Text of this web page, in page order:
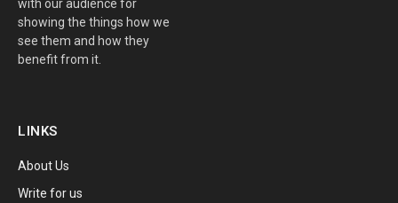
with our audience for
showing the things how we
see them and how they
benefit from it.
LINKS
About Us
Write for us